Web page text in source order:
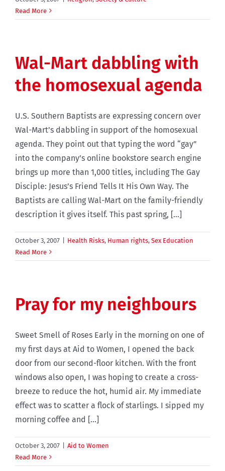
Read More
Wal-Mart dabbling with
the homosexual agenda
U.S. Southern Baptists are expressing concern over
Wal-Mart’s dabbling in support of the homosexual
agenda. They point out that typing the word “gay”
into the company’s online bookstore search engine
brings up more than 1,000 titles, including The Gay
Disciple: Jesus’s Friend Tells It His Own Way. The
Baptists are calling Wal-Mart on the family-friendly
description it gives itself. This past spring, [...]
October 3, 2007 Health Risks, Human rights, Sex Education
Read More
Pray for my neighbours
Sweet Smell of Roses Early in the morning on one of
my first days at Aid to Women, I opened the back
door from our second-floor kitchen. With the front
windows also open, I was hoping to create a cross-
breeze to reduce the hot, humid air. My immediate
effect was to scatter a flock of starlings. I sipped my
morning coffee and [...]
October 3, 2007
Aid to Women
Read More